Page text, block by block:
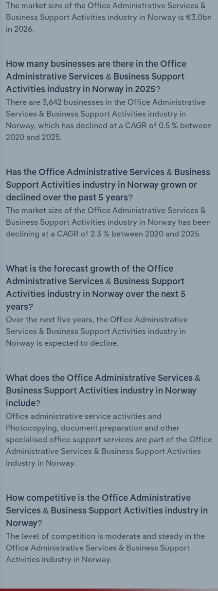
The market size of the Office Administrative Services &
Business Support Activities industry in Norway is €3.0bn
in 2026.
How many businesses are there in the Office
Administrative Services & Business Support
Activities industry in Norway in 2025?
There are 3,642 businesses in the Office Administrative
Services & Business Support Activities industry in
Norway, which has declined at a CAGR of 0.5 % between
2020 and 2025.
Has the Office Administrative Services & Business
Support Activities industry in Norway grown or
declined over the past 5 years?
The market size of the Office Administrative Services &
Business Support Activities industry in Norway has been
declining at a CAGR of 2.3 % between 2020 and 2025.
What is the forecast growth of the Office
Administrative Services & Business Support
Activities industry in Norway over the next 5
years?
Over the next five years, the Office Administrative
Services & Business Support Activities industry in
Norway is expected to decline.
What does the Office Administrative Services &
Business Support Activities industry in Norway
include?
Office administrative service activities and
Photocopying, document preparation and other
specialised office support services are part of the Office
Administrative Services & Business Support Activities
industry in Norway.
How competitive is the Office Administrative
Services & Business Support Activities industry in
Norway?
The level of competition is moderate and steady in the
Office Administrative Services & Business Support
Activities industry in Norway.